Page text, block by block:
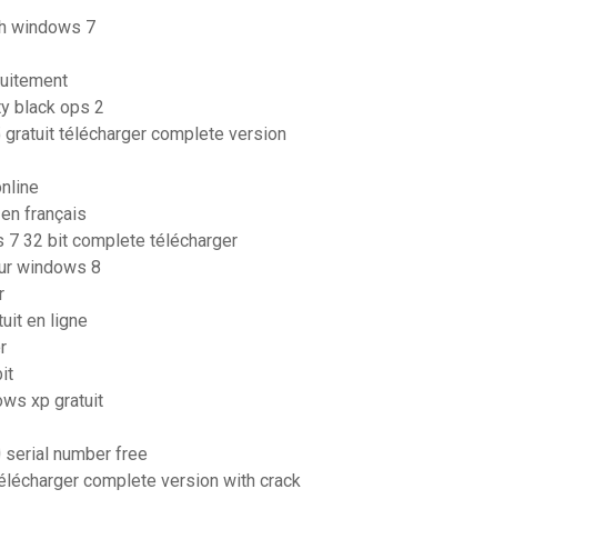
windows 7
black ops 2
télécharger complete version
français
32 bit complete télécharger
windows 8
en ligne
xp gratuit
number free
complete version with crack